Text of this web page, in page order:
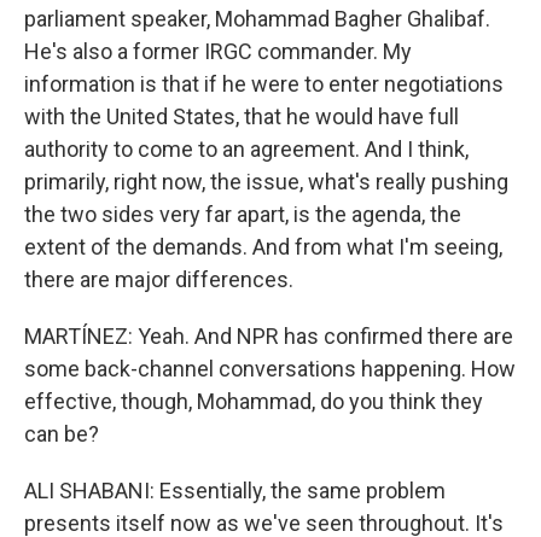
parliament speaker, Mohammad Bagher Ghalibaf.
He's also a former IRGC commander. My
information is that if he were to enter negotiations
with the United States, that he would have full
authority to come to an agreement. And I think,
primarily, right now, the issue, what's really pushing
the two sides very far apart, is the agenda, the
extent of the demands. And from what I'm seeing,
there are major differences.
MARTÍNEZ: Yeah. And NPR has confirmed there are
some back-channel conversations happening. How
effective, though, Mohammad, do you think they
can be?
ALI SHABANI: Essentially, the same problem
presents itself now as we've seen throughout. It's